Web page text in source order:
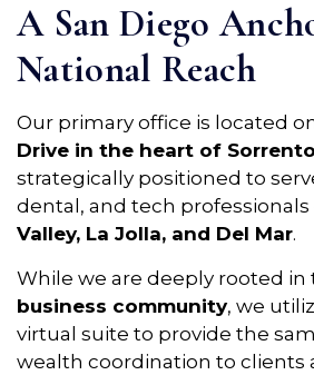
A San Diego
National Reach
Our primary office is located
Drive in the heart of
strategically positioned to
dental, and tech professionals
Valley, La Jolla, and Del Mar.
While we are deeply rooted in
business community, we
virtual suite to provide the
wealth coordination to clients